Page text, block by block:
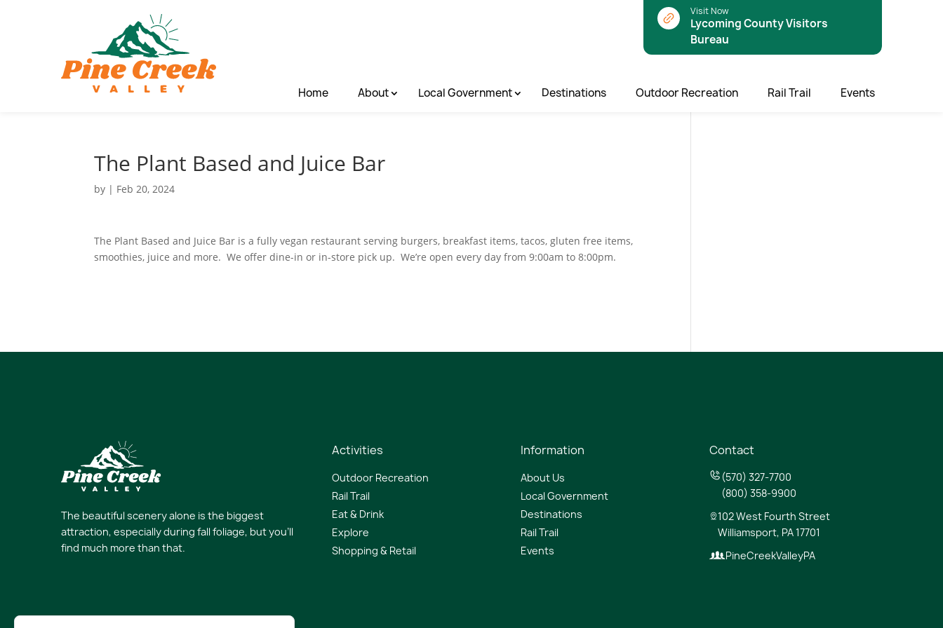
Visit Now
Lycoming County Visitors
Bureau
Home About Local Government Destinations Outdoor Recreation Rail Trail Events
The Plant Based and Juice Bar
by | Feb 20, 2024
The Plant Based and Juice Bar is a fully vegan restaurant serving burgers, breakfast items, tacos, gluten free items,
smoothies, juice and more. We offer dine-in or in-store pick up. We’re open every day from 9:00am to 8:00pm.
The beautiful scenery alone is the biggest
attraction, especially during fall foliage, but you’ll
find much more than that.
Activities
Outdoor Recreation
Rail Trail
Eat & Drink
Explore
Shopping & Retail
Information
About Us
Local Government
Destinations
Rail Trail
Events
Contact
(570) 327-7700
(800) 358-9900
102 West Fourth Street
Williamsport, PA 17701
PineCreekValleyPA